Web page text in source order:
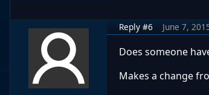
Reply #6 June 7,
Does someone
Makes a change